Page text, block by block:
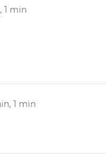
1 min
1 min